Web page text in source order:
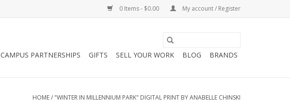
0 Items - $0.00 My account / Register
CAMPUS PARTNERSHIPS GIFTS SELL YOUR WORK BLOG BRANDS
HOME/ "WINTER IN MILLENNIUM PARK" DIGITAL PRINT BY ANABELLE CHINSKI